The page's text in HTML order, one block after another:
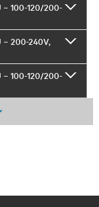
– 100-120/200-
– 200-240V,
– 100-120/200-